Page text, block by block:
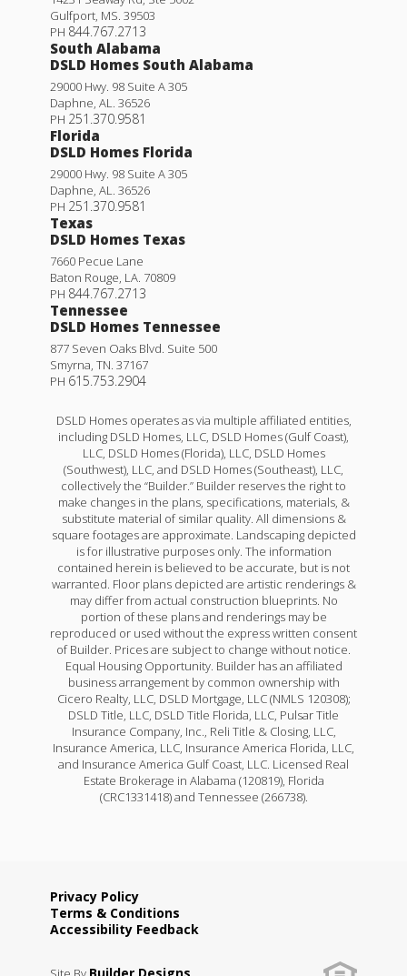
Gulfport MS 39503
PH 844.767.2713
South Alabama
DSLD Homes South Alabama
29000 Hwy. 98 Suite A 305
Daphne AL
36526
PH 251.370.9581
Florida
DSLD Homes Florida
29000 Hwy. 98 Suite A 305
Daphne AL
36526
PH 251.370.9581
Texas
DSLD Homes Texas
7660 Pecue Lane
Baton Rouge LA 70809
PH 844.767.2713
Tennessee
DSLD Homes Tennessee
877 Seven Oaks Blvd. Suite 500
Smyrna TN 37167
PH 615.753.2904
DSLD Homes operates as via multiple affiliated entities,
including DSLD Homes, LLC, DSLD Homes (Gulf Coast),
LLC, DSLD Homes (Florida), LLC, DSLD Homes
(Southwest), LLC, and DSLD Homes (Southeast), LLC,
collectively the “Builder.” Builder reserves the right to
make changes in the plans, specifications, materials, &
substitute material of similar quality. All dimensions &
square footages are approximate. Landscaping depicted
is for illustrative purposes only. The information
contained herein is believed to be accurate, but is not
warranted. Floor plans depicted are artistic renderings &
may differ from actual construction blueprints. No
portion of these plans and renderings may be
reproduced or used without the express written consent
of Builder. Prices are subject to change without notice.
Equal Housing Opportunity. Builder has an affiliated
business arrangement by common ownership with
Cicero Realty, LLC, DSLD Mortgage, LLC (NMLS 120308);
DSLD Title, LLC, DSLD Title Florida, LLC, Pulsar Title
Insurance Company, Inc., Reli Title & Closing, LLC,
Insurance America, LLC, Insurance America Florida, LLC,
and Insurance America Gulf Coast, LLC. Licensed Real
Estate Brokerage in Alabama (120819), Florida
(CRC1331418) and Tennessee (266738).
Privacy Policy
Terms & Conditions
Accessibility Feedback
Builder Designs